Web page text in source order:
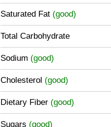
Saturated Fat (good)
Total Carbohydrate
Sodium (good)
Cholesterol (good)
Dietary Fiber (good)
Sugars (good)